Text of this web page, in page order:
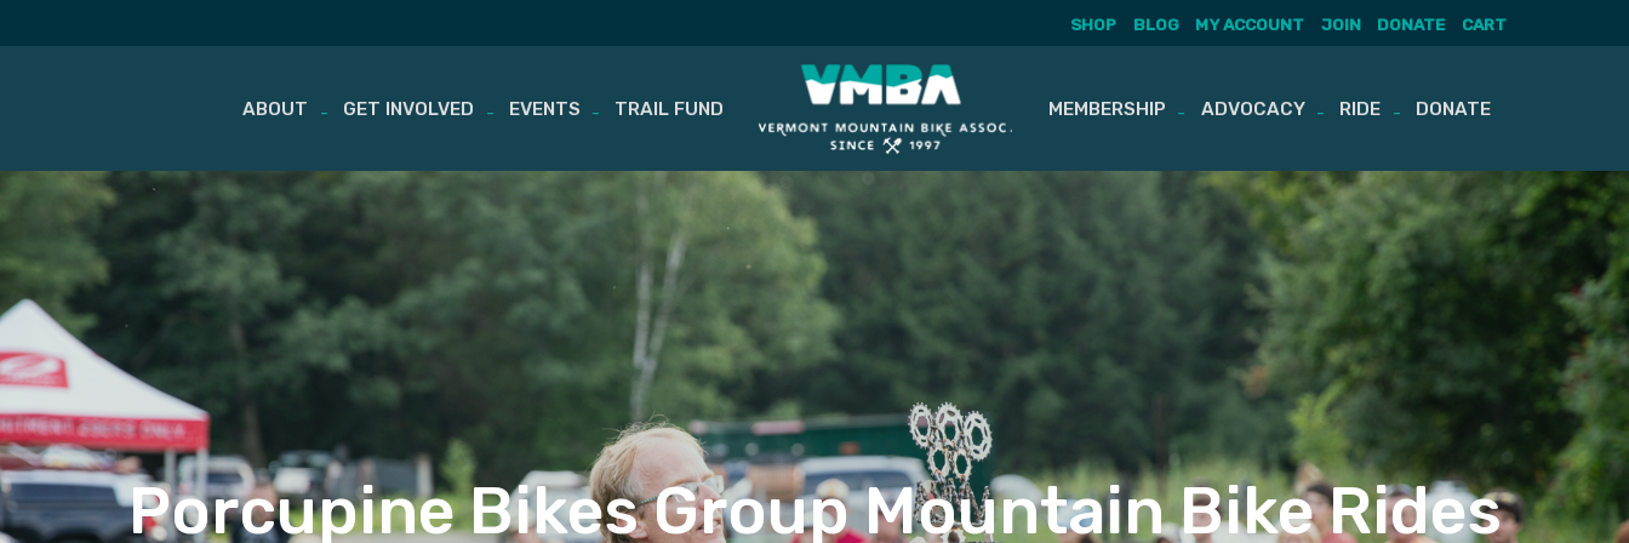
Skip
content
SHOP BLOG MY ACCOUNT JOIN DONATE CART
ABOUT GET INVOLVED EVENTS TRAIL FUND MEMBERSHIP ADVOCACY RIDE DONATE
Porcupine Bikes Group Mountain Bike Rides